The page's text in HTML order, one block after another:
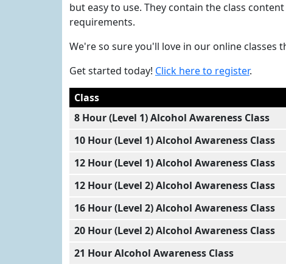
but easy to use. They contain the class
requirements.
We're so sure you'll love in our online classes
Get started today! Click here to register.
Class
8 Hour (Level 1) Alcohol Awareness Class
10 Hour (Level 1) Alcohol Awareness Class
12 Hour (Level 1) Alcohol Awareness Class
12 Hour (Level 2) Alcohol Awareness Class
16 Hour (Level 2) Alcohol Awareness Class
20 Hour (Level 2) Alcohol Awareness Class
21 Hour Alcohol Awareness Class